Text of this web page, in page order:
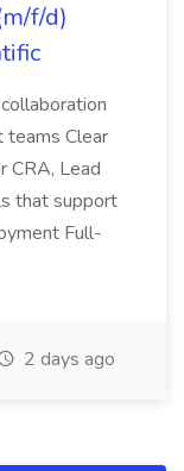
f/d)
teams Clear
CRA, Lead
that support
Full-
2 days ago